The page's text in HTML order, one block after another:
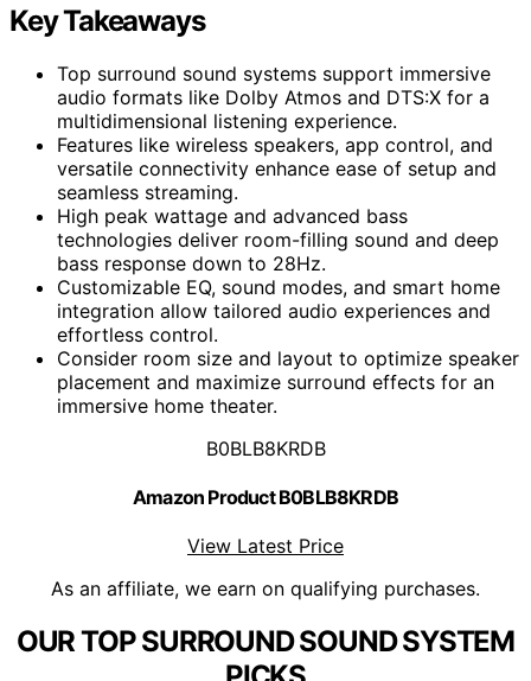
Key Takeaways
Top surround sound systems support immersive
audio formats like Dolby Atmos and DTS:X for a
multidimensional listening experience.
Features like wireless speakers, app control, and
versatile connectivity enhance ease of setup and
seamless streaming.
High peak wattage and advanced bass
technologies deliver room-filling sound and deep
bass response down to 28Hz.
Customizable EQ, sound modes, and smart home
integration allow tailored audio experiences and
effortless control.
Consider room size and layout to optimize speaker
placement and maximize surround effects for an
immersive home theater.
B0BLB8KRDB
Amazon Product B0BLB8KRDB
View Latest Price
As an affiliate, we earn on qualifying purchases.
OUR TOP SURROUND SOUND SYSTEM